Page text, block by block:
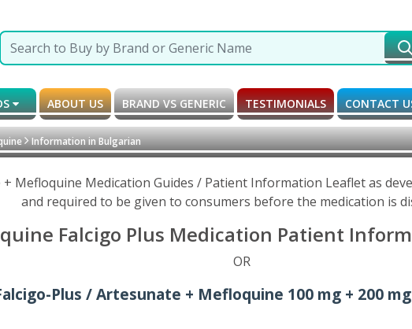
ABOUT US BRAND VS GENERIC TESTIMONIALS CONTACT
Information in Bulgarian
+ Mefloquine Medication Guides / Patient Information Leaflet as
and required to be given to consumers before the medication is
Falcigo Plus Medication Patient
OR
Plus / Artesunate + Mefloquine 100 mg + 200